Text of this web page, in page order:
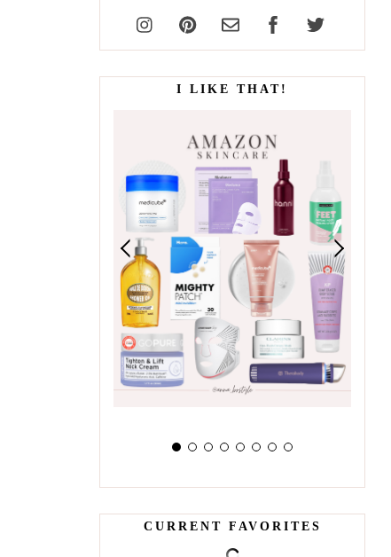
I LIKE THAT!
CURRENT FAVORITES